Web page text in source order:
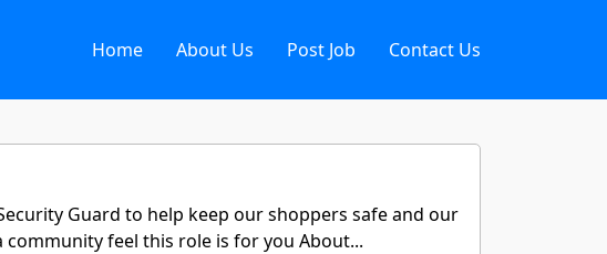
Home About Us Post Job Contact Us
Guard to help keep our shoppers safe and our
feel this role is for you About...